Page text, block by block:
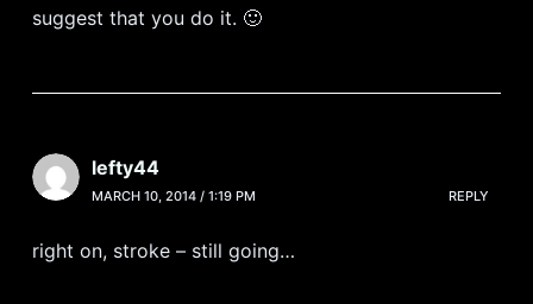
suggest that you do it. 🙂
lefty44
MARCH 10, 2014 / 1:19 PM REPLY
right on, stroke – still going…